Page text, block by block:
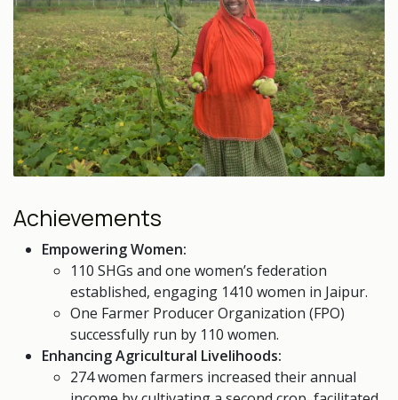
Achievements
Empowering Women:
110 SHGs and one women’s federation
established, engaging 1410 women in Jaipur.
One Farmer Producer Organization (FPO)
successfully run by 110 women.
Enhancing Agricultural Livelihoods:
274 women farmers increased their annual